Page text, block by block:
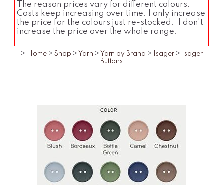
The reason prices vary for different colours:
Costs keep increasing over time. I only increase
the price for the colours just re-stocked. I don't
increase the price over the whole range.
> Home > Shop > Yarn > Yarn by Brand > Isager >
Isager
Buttons